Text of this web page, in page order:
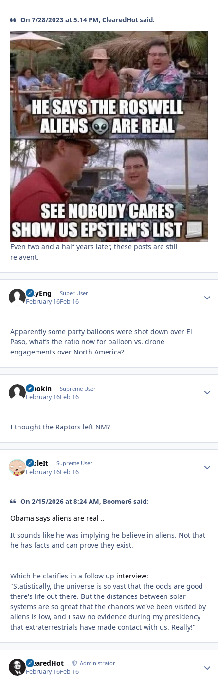
On 7/28/2023 at 5:14 PM, ClearedHot said:
Even two and a half years later, these posts are still
relavent.
HeyEng Super User
February 16Feb 16
Apparently some party balloons were shot down over El
Paso, what’s the ratio now for balloon vs. drone
engagements over North America?
Smokin Supreme User
February 16Feb 16
I thought the Raptors left NM?
StoleIt Supreme User
February 16Feb 16
On 2/15/2026 at 8:24 AM, Boomer6 said:
Obama says aliens are real ..
It sounds like he was implying he believe in aliens. Not that
he has facts and can prove they exist.
Which he clarifies in a follow up interview:
"Statistically, the universe is so vast that the odds are good
there's life out there. But the distances between solar
systems are so great that the chances we've been visited by
aliens is low, and I saw no evidence during my presidency
that extraterrestrials have made contact with us. Really!"
ClearedHot Administrator
February 16Feb 16